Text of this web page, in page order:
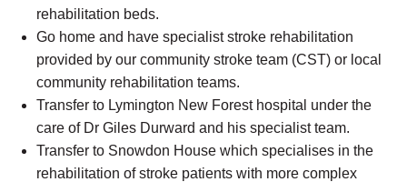
rehabilitation beds.
Go home and have specialist stroke rehabilitation
provided by our community stroke team (CST) or local
community rehabilitation teams.
Transfer to Lymington New Forest hospital under the
care of Dr Giles Durward and his specialist team.
Transfer to Snowdon House which specialises in the
rehabilitation of stroke patients with more complex